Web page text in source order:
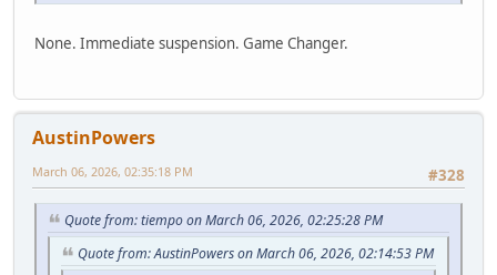
None. Immediate suspension. Game Changer.
AustinPowers
#328
March 06, 2026, 02:35:18 PM
Quote from: tiempo on March 06, 2026, 02:25:28 PM
Quote from: AustinPowers on March 06, 2026, 02:14:53 PM